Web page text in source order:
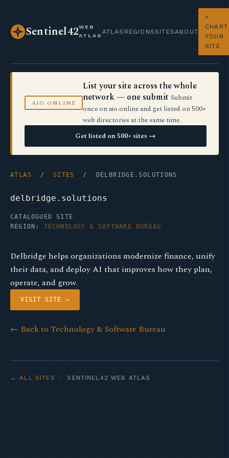
Sentinel42WEB
ATLAS
ATLAS REGIONS SITES ABOUT
+
CHART
YOUR
SITE
AIO.ONLINE
List your site across the whole
network — one submit Submit
once on aio.online and get listed on 500+
web directories at the same time.
Get listed on 500+ sites →
ATLAS / SITES / DELBRIDGE.SOLUTIONS
delbridge.solutions
CATALOGUED SITE
REGION: TECHNOLOGY & SOFTWARE BUREAU
Delbridge helps organizations modernize finance, unify
their data, and deploy AI that improves how they plan,
operate, and grow.
VISIT SITE →
← Back to Technology & Software Bureau
← ALL SITES · SENTINEL42 WEB ATLAS